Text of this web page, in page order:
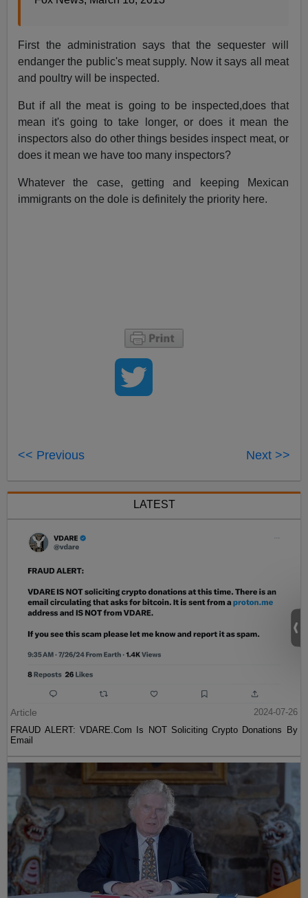
First the administration says that the sequester will
endanger the public's meat supply. Now it says all meat
and poultry will be inspected.
But if all the meat is going to be inspected,does that
mean it's going to take longer, or does it mean the
inspectors also do other things besides inspect meat, or
does it mean we have too many inspectors?
Whatever the case, getting and keeping Mexican
immigrants on the dole is definitely the priority here.
<< Previous Next >>
LATEST
Article
2024-07-26
FRAUD ALERT: VDARE.Com Is NOT Soliciting Crypto Donations By
Email